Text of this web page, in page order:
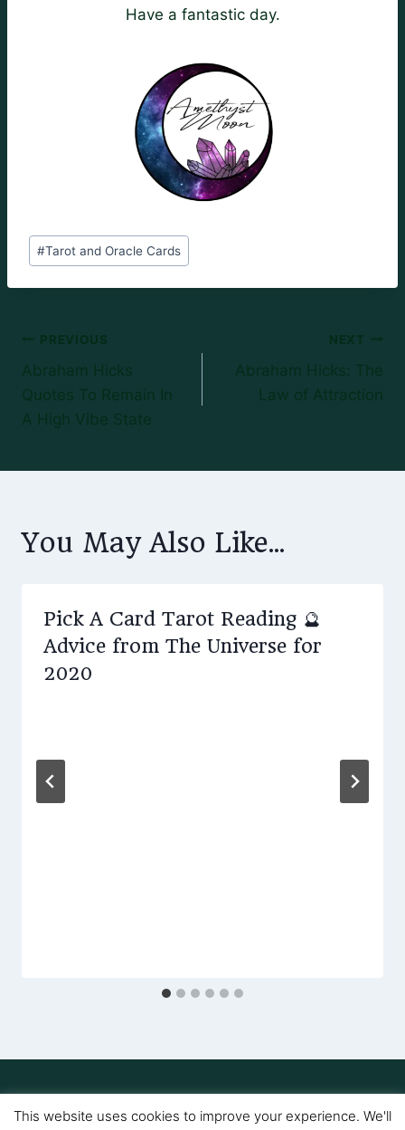
Have a fantastic day.
Post
Tags:
#Tarot and Oracle Cards
Post
navigation
PREVIOUS
Abraham Hicks
Quotes To Remain In
A High Vibe State
NEXT
Abraham Hicks: The
Law of Attraction
You May Also Like...
Pick A Card Tarot Reading 🔮
Advice from The Universe for
2020
This website uses cookies to improve your experience. We'll